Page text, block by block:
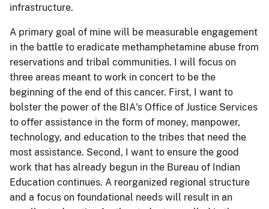
infrastructure.
A primary goal of mine will be measurable engagement
in the battle to eradicate methamphetamine abuse from
reservations and tribal communities. I will focus on
three areas meant to work in concert to be the
beginning of the end of this cancer. First, I want to
bolster the power of the BIA's Office of Justice Services
to offer assistance in the form of money, manpower,
technology, and education to the tribes that need the
most assistance. Second, I want to ensure the good
work that has already begun in the Bureau of Indian
Education continues. A reorganized regional structure
and a focus on foundational needs will result in an